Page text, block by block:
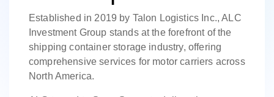
Established in 2019 by Talon Logistics Inc., ALC
Investment Group stands at the forefront of the
shipping container storage industry, offering
comprehensive services for motor carriers across
North America.